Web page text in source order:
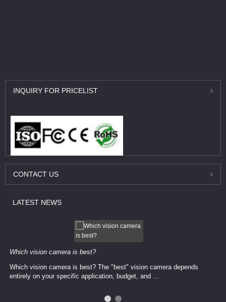
INQUIRY FOR PRICELIST
CONTACT US
LATEST NEWS
Which vision camera is best?
Which vision camera is best? The ​​"best" vision camera​ depends
entirely on your ​specific application, budget, and ...